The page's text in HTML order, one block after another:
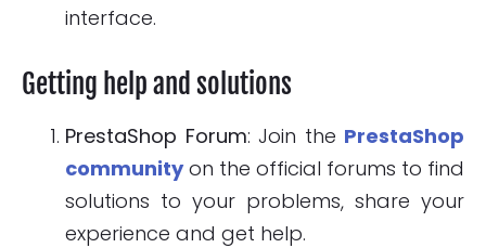
interface.
Getting help and solutions
PrestaShop Forum: Join the PrestaShop
communityon the official forums to find
solutions to your problems, share your
experience and get help.